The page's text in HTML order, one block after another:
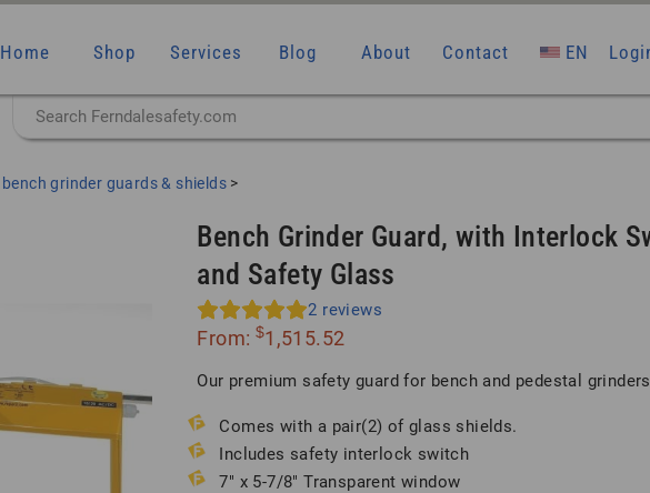
Home Shop Services Blog About Contact EN
bench grinder guards & shields >
Bench Grinder Guard, with Interlock
and Safety Glass
2 reviews
From: $1,515.52
Our premium safety guard for bench and pedestal
Comes with a pair(2) of glass shields.
Includes safety interlock switch
7″ x 5-7/8″ Transparent window